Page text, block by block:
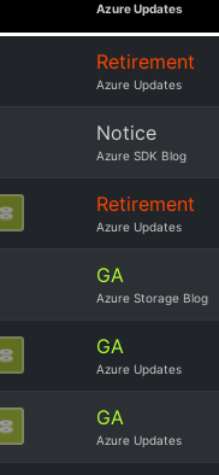
Azure Updates
Retirement
Azure Updates
Notice
Azure SDK Blog
Retirement
Azure Updates
GA
Azure Storage Blog
GA
Azure Updates
GA
Azure Updates